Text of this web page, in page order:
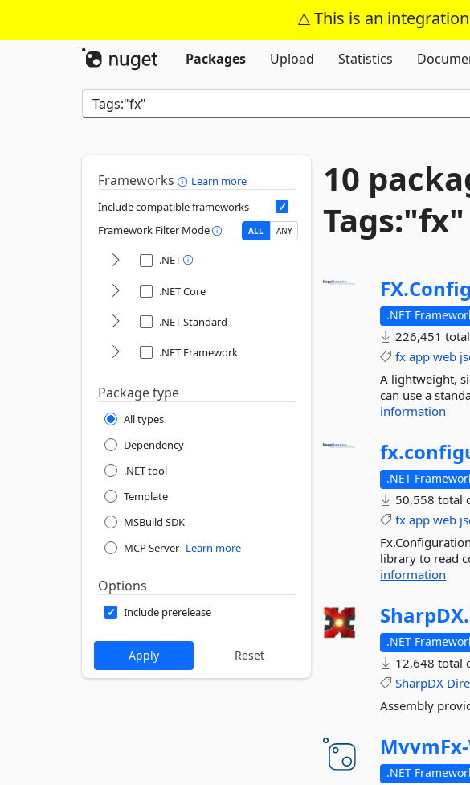
This is an
Packages
Upload Statistics
Frameworks
Learn more
Include compatible frameworks
Framework Filter Mode
ALL ANY
.NET
.NET Core
.NET Standard
.NET Framework
Package type
All types
Dependency
.NET tool
Template
MSBuild SDK
MCP Server Learn more
Options
Include prerelease
10
Tags:"fx"
FX.
.NET
226,451
fx app web
A lightweight,
can use a
information
fx.
.NET
50,558 total
fx app web
library to read
information
SharpDX.
.NET
12,648 total
SharpDX
Assembly
MvvmFx-
.NET